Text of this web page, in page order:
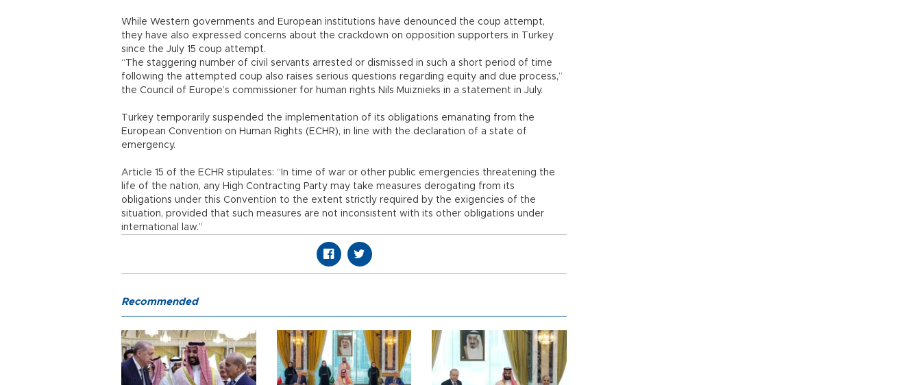
While Western governments and European institutions have denounced the coup attempt,
they have also expressed concerns about the crackdown on opposition supporters in Turkey
since the July 15 coup attempt.
“The staggering number of civil servants arrested or dismissed in such a short period of time
following the attempted coup also raises serious questions regarding equity and due process,”
the Council of Europe’s commissioner for human rights Nils Muiznieks in a statement in July.
Turkey temporarily suspended the implementation of its obligations emanating from the
European Convention on Human Rights (ECHR), in line with the declaration of a state of
emergency.
Article 15 of the ECHR stipulates: “In time of war or other public emergencies threatening the
life of the nation, any High Contracting Party may take measures derogating from its
obligations under this Convention to the extent strictly required by the exigencies of the
situation, provided that such measures are not inconsistent with its other obligations under
international law.”
Recommended